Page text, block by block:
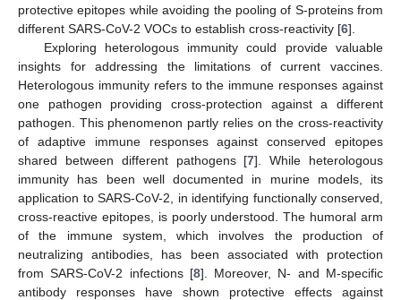
protective epitopes while avoiding the pooling of S-proteins from
different SARS-CoV-2 VOCs to establish cross-reactivity [6].
Exploring heterologous immunity could provide valuable
insights for addressing the limitations of current vaccines.
Heterologous immunity refers to the immune responses against
one pathogen providing cross-protection against a different
pathogen. This phenomenon partly relies on the cross-reactivity
of adaptive immune responses against conserved epitopes
shared between different pathogens [7]. While heterologous
immunity has been well documented in murine models, its
application to SARS-CoV-2, in identifying functionally conserved,
cross-reactive epitopes, is poorly understood. The humoral arm
of the immune system, which involves the production of
neutralizing antibodies, has been associated with protection
from SARS-CoV-2 infections [8]. Moreover, N- and M-specific
antibody responses have shown protective effects against